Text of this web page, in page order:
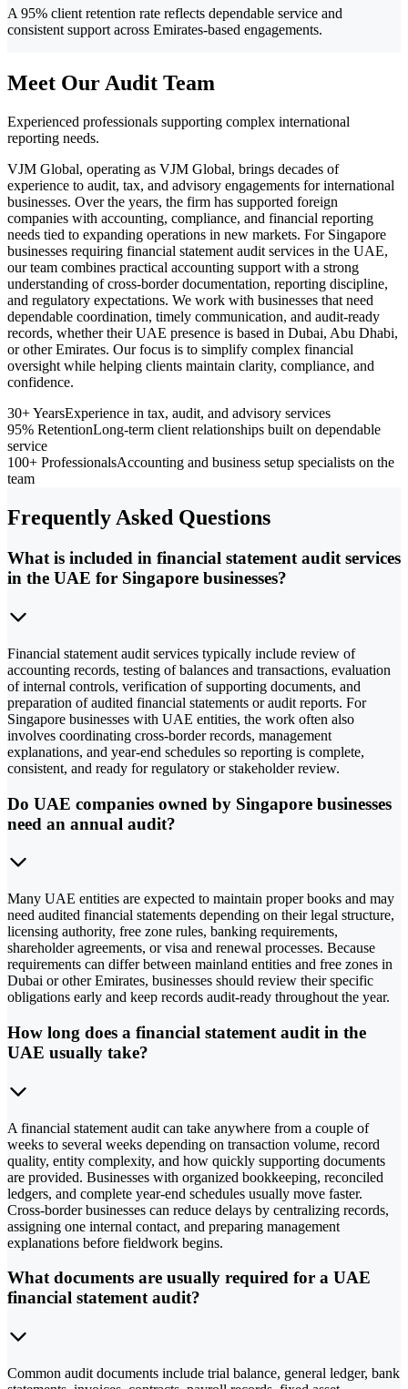
A 95% client retention rate reflects dependable service and
consistent support across Emirates-based engagements.
Meet Our Audit Team
Experienced professionals supporting complex international
reporting needs.
VJM Global, operating as VJM Global, brings decades of
experience to audit, tax, and advisory engagements for international
businesses. Over the years, the firm has supported foreign
companies with accounting, compliance, and financial reporting
needs tied to expanding operations in new markets. For Singapore
businesses requiring financial statement audit services in the UAE,
our team combines practical accounting support with a strong
understanding of cross-border documentation, reporting discipline,
and regulatory expectations. We work with businesses that need
dependable coordination, timely communication, and audit-ready
records, whether their UAE presence is based in Dubai, Abu Dhabi,
or other Emirates. Our focus is to simplify complex financial
oversight while helping clients maintain clarity, compliance, and
confidence.
30+ YearsExperience in tax, audit, and advisory services
95% RetentionLong-term client relationships built on dependable
service
100+ ProfessionalsAccounting and business setup specialists on the
team
Frequently Asked Questions
What is included in financial statement audit services
in the UAE for Singapore businesses?
Financial statement audit services typically include review of
accounting records, testing of balances and transactions, evaluation
of internal controls, verification of supporting documents, and
preparation of audited financial statements or audit reports. For
Singapore businesses with UAE entities, the work often also
involves coordinating cross-border records, management
explanations, and year-end schedules so reporting is complete,
consistent, and ready for regulatory or stakeholder review.
Do UAE companies owned by Singapore businesses
need an annual audit?
Many UAE entities are expected to maintain proper books and may
need audited financial statements depending on their legal structure,
licensing authority, free zone rules, banking requirements,
shareholder agreements, or visa and renewal processes. Because
requirements can differ between mainland entities and free zones in
Dubai or other Emirates, businesses should review their specific
obligations early and keep records audit-ready throughout the year.
How long does a financial statement audit in the
UAE usually take?
A financial statement audit can take anywhere from a couple of
weeks to several weeks depending on transaction volume, record
quality, entity complexity, and how quickly supporting documents
are provided. Businesses with organized bookkeeping, reconciled
ledgers, and complete year-end schedules usually move faster.
Cross-border businesses can reduce delays by centralizing records,
assigning one internal contact, and preparing management
explanations before fieldwork begins.
What documents are usually required for a UAE
financial statement audit?
Common audit documents include trial balance, general ledger, bank